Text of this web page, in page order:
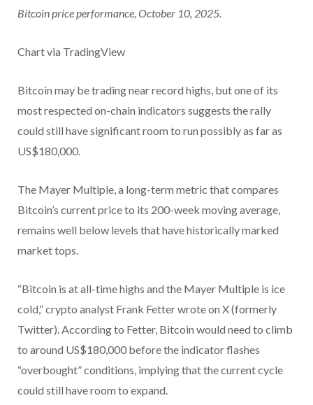
Bitcoin price performance, October 10, 2025.
Chart via TradingView
Bitcoin may be trading near record highs, but one of its
most respected on-chain indicators suggests the rally
could still have significant room to run possibly as far as
US$180,000.
The Mayer Multiple, a long-term metric that compares
Bitcoin’s current price to its 200-week moving average,
remains well below levels that have historically marked
market tops.
“Bitcoin is at all-time highs and the Mayer Multiple is ice
cold,” crypto analyst Frank Fetter wrote on X (formerly
Twitter). According to Fetter, Bitcoin would need to climb
to around US$180,000 before the indicator flashes
“overbought” conditions, implying that the current cycle
could still have room to expand.